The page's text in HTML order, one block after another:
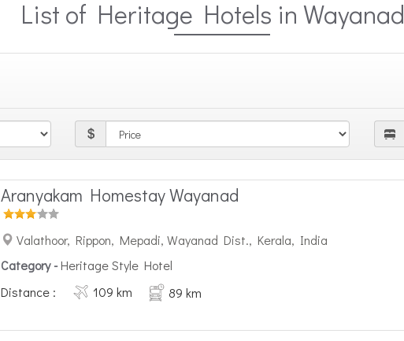
List of Heritage Hotels in Wayanad
Aranyakam Homestay Wayanad
Valathoor, Rippon, Mepadi, Wayanad Dist., Kerala, India
Category -Heritage Style Hotel
Distance :
109 km 89 km